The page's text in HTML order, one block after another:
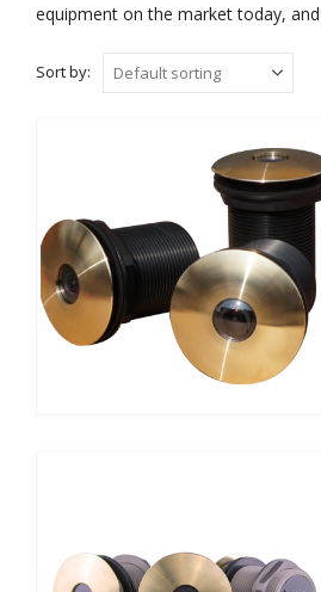
equipment on the market today,
Sort by: